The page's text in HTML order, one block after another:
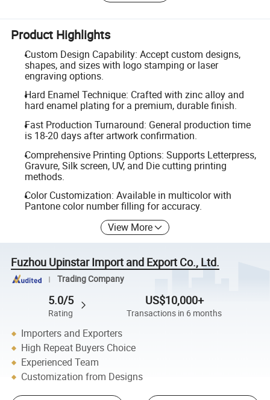
Product Highlights
Custom Design Capability: Accept custom designs,
shapes, and sizes with logo stamping or laser
engraving options.
Hard Enamel Technique: Crafted with zinc alloy and
hard enamel plating for a premium, durable finish.
Fast Production Turnaround: General production time
is 18-20 days after artwork confirmation.
Comprehensive Printing Options: Supports Letterpress,
Gravure, Silk screen, UV, and Die cutting printing
methods.
Color Customization: Available in multicolor with
Pantone color number filling for accuracy.
View More
Fuzhou Upinstar Import and Export Co., Ltd.
Trading Company
5.0/5
Rating
US$10,000+
Transactions in 6 months
Importers and Exporters
High Repeat Buyers Choice
Experienced Team
Customization from Designs